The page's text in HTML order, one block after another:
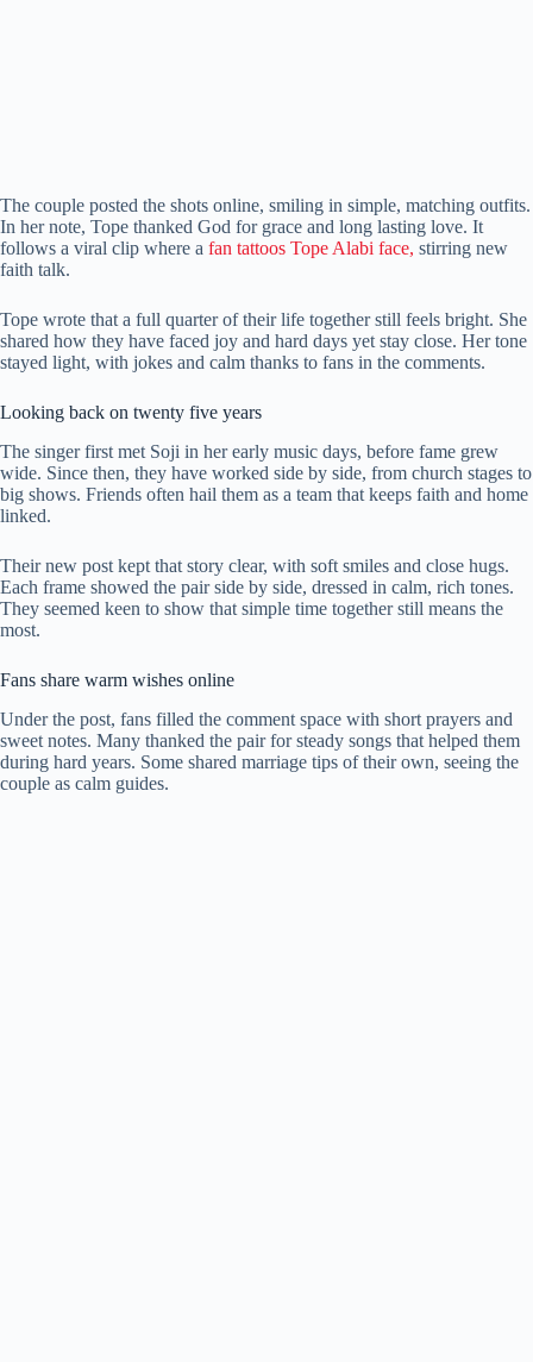
The couple posted the shots online, smiling in simple, matching outfits.
In her note, Tope thanked God for grace and long lasting love. It
follows a viral clip where a fan tattoos Tope Alabi face, stirring new
faith talk.
Tope wrote that a full quarter of their life together still feels bright. She
shared how they have faced joy and hard days yet stay close. Her tone
stayed light, with jokes and calm thanks to fans in the comments.
Looking back on twenty five years
The singer first met Soji in her early music days, before fame grew
wide. Since then, they have worked side by side, from church stages to
big shows. Friends often hail them as a team that keeps faith and home
linked.
Their new post kept that story clear, with soft smiles and close hugs.
Each frame showed the pair side by side, dressed in calm, rich tones.
They seemed keen to show that simple time together still means the
most.
Fans share warm wishes online
Under the post, fans filled the comment space with short prayers and
sweet notes. Many thanked the pair for steady songs that helped them
during hard years. Some shared marriage tips of their own, seeing the
couple as calm guides.